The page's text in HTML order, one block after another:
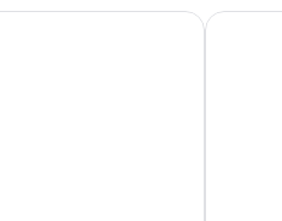
Cedar